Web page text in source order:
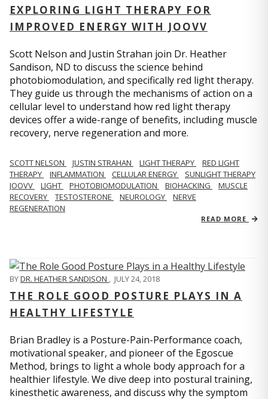
EXPLORING LIGHT THERAPY FOR
IMPROVED ENERGY WITH JOOVV
Scott Nelson and Justin Strahan join Dr. Heather
Sandison, ND to discuss the science behind
photobiomodulation, and specifically red light therapy.
They guide us through the mechanisms of action on a
cellular level to understand how red light therapy
devices offer a wide-range of benefits, including muscle
recovery, nerve regeneration and more.
SCOTT NELSON JUSTIN STRAHAN LIGHT THERAPY
RED LIGHT
THERAPY
INFLAMMATION CELLULAR ENERGY
SUNLIGHT THERAPY
JOOVV
LIGHT PHOTOBIOMODULATION BIOHACKING
MUSCLE
RECOVERY
TESTOSTERONE NEUROLOGY
NERVE
REGENERATION
READ MORE
BYDR. HEATHER SANDISON , JULY 24, 2018
THE ROLE GOOD POSTURE PLAYS IN A
HEALTHY LIFESTYLE
Brian Bradley is a Posture-Pain-Performance coach,
motivational speaker, and pioneer of the Egoscue
Method, brings to light a whole body approach for a
healthier lifestyle. We dive deep into postural training,
kinesthetic awareness, and discuss why the symptom